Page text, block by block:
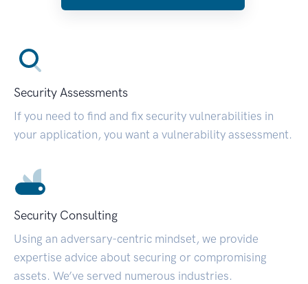
Security Assessments
If you need to find and fix security vulnerabilities in
your application, you want a vulnerability assessment.
Security Consulting
Using an adversary-centric mindset, we provide
expertise advice about securing or compromising
assets. We’ve served numerous industries.